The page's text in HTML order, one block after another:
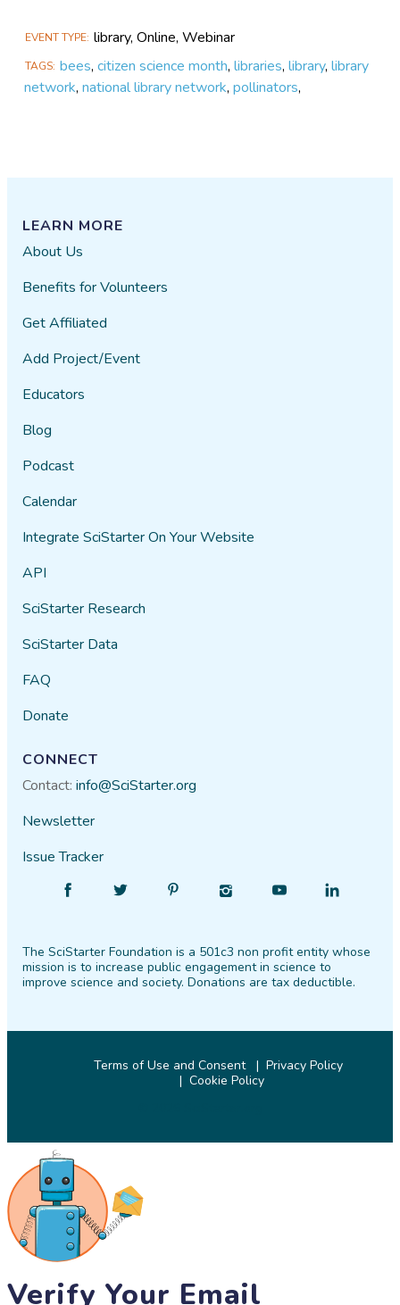
EVENT TYPE library, Online, Webinar
TAGS bees,citizen science month,libraries,library,library
network,national library network,pollinators,
LEARN MORE
About Us
Benefits for Volunteers
Get Affiliated
Add Project/Event
Educators
Blog
Podcast
Calendar
Integrate SciStarter On Your Website
API
SciStarter Research
SciStarter Data
FAQ
Donate
CONNECT
Contact:info@SciStarter.org
Newsletter
Issue Tracker
Facebook
Follow
Twitter PinterestInstagram
Find
YouTube
Find
LinkedIn
The SciStarter Foundation is a 501c3 non profit entity whose
mission is to increase public engagement in science to
improve science and society. Donations are tax deductible.
Terms of Use and Consent
Privacy Policy
Cookie Policy
Verify Your Email